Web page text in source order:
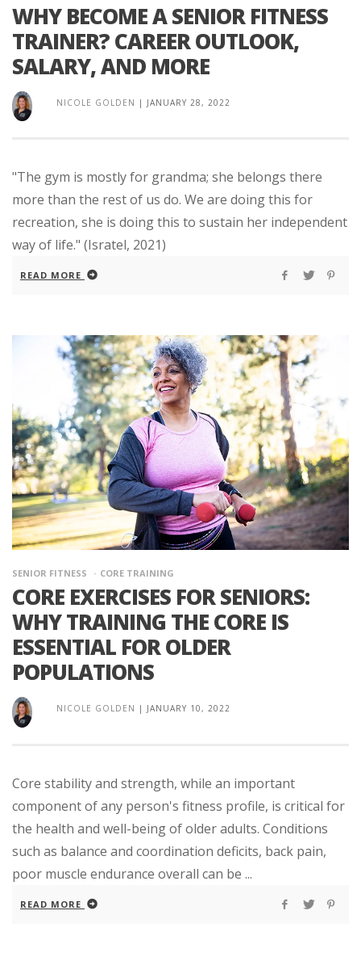
WHY BECOME A SENIOR FITNESS
TRAINER? CAREER OUTLOOK,
SALARY, AND MORE
NICOLE GOLDEN | JANUARY 28, 2022
"The gym is mostly for grandma; she belongs there
more than the rest of us do. We are doing this for
recreation, she is doing this to sustain her independent
way of life." (Isratel, 2021)
READ MORE
SENIOR FITNESS CORE TRAINING
CORE EXERCISES FOR SENIORS:
WHY TRAINING THE CORE IS
ESSENTIAL FOR OLDER
POPULATIONS
NICOLE GOLDEN | JANUARY 10, 2022
Core stability and strength, while an important
component of any person's fitness profile, is critical for
the health and well-being of older adults. Conditions
such as balance and coordination deficits, back pain,
poor muscle endurance overall can be ...
READ MORE